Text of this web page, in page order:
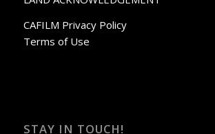
CAFILM Privacy Policy
Terms of Use
STAY IN TOUCH!